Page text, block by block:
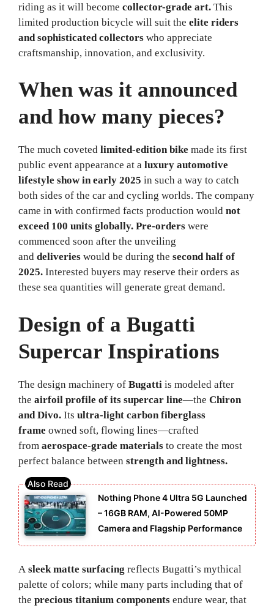
riding as it will become collector-grade art. This
limited production bicycle will suit the elite riders
and sophisticated collectors who appreciate
craftsmanship, innovation, and exclusivity.
When was it announced
and how many pieces?
The much coveted limited-edition bike made its first
public event appearance at a luxury automotive
lifestyle show in early 2025 in such a way to catch
both sides of the car and cycling worlds. The company
came in with confirmed facts production would not
exceed 100 units globally. Pre-orders were
commenced soon after the unveiling
and deliveries would be during the second half of
2025. Interested buyers may reserve their orders as
these sea quantities will generate great demand.
Design of a Bugatti
Supercar Inspirations
The design machinery of Bugatti is modeled after
the airfoil profile of its supercar line—the Chiron
and Divo. Its ultra-light carbon fiberglass
frame owned soft, flowing lines—crafted
from aerospace-grade materials to create the most
perfect balance between strength and lightness.
Nothing Phone 4 Ultra 5G Launched
– 16GB RAM, AI-Powered 50MP
Camera and Flagship Performance
A sleek matte surfacing reflects Bugatti’s mythical
palette of colors; while many parts including that of
the precious titanium components endure wear, that